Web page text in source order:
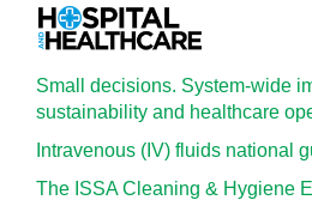
Small decisions. System-wide
sustainability and healthcare
Intravenous (IV) fluids national
The ISSA Cleaning & Hygiene